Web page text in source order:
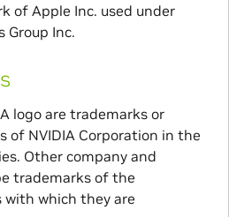
of Apple Inc. used under
Group Inc.
logo are trademarks or
of NVIDIA Corporation in the
Other company and
trademarks of the
with which they are